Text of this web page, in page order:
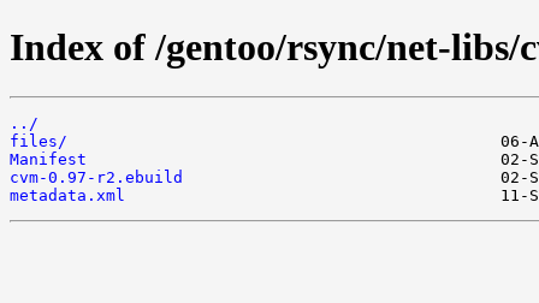
Index of /gentoo/rsync/net-libs/
../
files/
Manifest
cvm-0.97-r2.ebuild
metadata.xml